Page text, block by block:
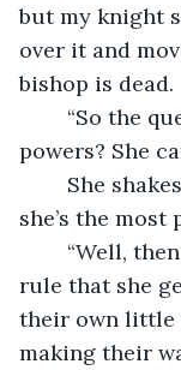
but my knight
over it and
bishop is dead.
powers? She
she’s the most
rule that she
their own little
making their